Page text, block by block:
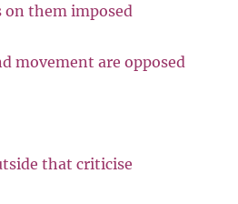
on them imposed
movement are opposed
that criticise